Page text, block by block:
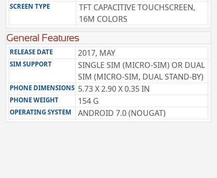
SCREEN TYPE
TFT CAPACITIVE TOUCHSCREEN,
16M COLORS
General Features
RELEASE DATE 2017, MAY
SIM SUPPORT
SINGLE SIM (MICRO-SIM) OR DUAL
SIM (MICRO-SIM, DUAL STAND-BY)
PHONE DIMENSIONS 5.73 X 2.90 X 0.35 IN
PHONE WEIGHT 154 G
OPERATING SYSTEM ANDROID 7.0 (NOUGAT)